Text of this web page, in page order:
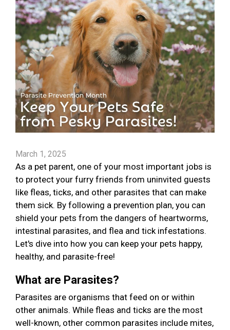
March 1, 2025
As a pet parent, one of your most important jobs is
to protect your furry friends from uninvited guests
like fleas, ticks, and other parasites that can make
them sick. By following a prevention plan, you can
shield your pets from the dangers of heartworms,
intestinal parasites, and flea and tick infestations.
Let's dive into how you can keep your pets happy,
healthy, and parasite-free!
What are Parasites?
Parasites are organisms that feed on or within
other animals. While fleas and ticks are the most
well-known, other common parasites include mites,